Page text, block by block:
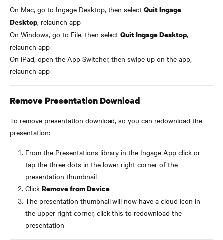
On Mac, go to Ingage Desktop, then select Quit Ingage
Desktop, relaunch app
On Windows, go to File, then select Quit Ingage Desktop,
relaunch app
On iPad, open the App Switcher, then swipe up on the app,
relaunch app
Remove Presentation Download
To remove presentation download, so you can redownload the
presentation:
From the Presentations library in the Ingage App click or
tap the three dots in the lower right corner of the
presentation thumbnail
Click Remove from Device
The presentation thumbnail will now have a cloud icon in
the upper right corner, click this to redownload the
presentation